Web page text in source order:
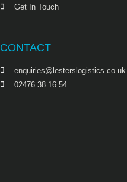
Get In Touch
CONTACT
enquiries@lesterslogistics.co.uk
02476 38 16 54